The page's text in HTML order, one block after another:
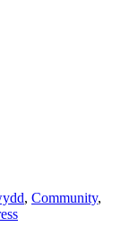
, Community,